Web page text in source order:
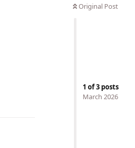
Original Post
1 of3 posts
March 2026